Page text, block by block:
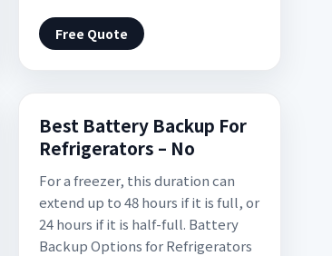
Free Quote
Best Battery Backup For
Refrigerators – No
For a freezer, this duration can
extend up to 48 hours if it is full, or
24 hours if it is half-full. Battery
Backup Options for Refrigerators